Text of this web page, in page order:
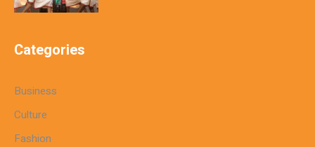
Categories
Business
Culture
Fashion